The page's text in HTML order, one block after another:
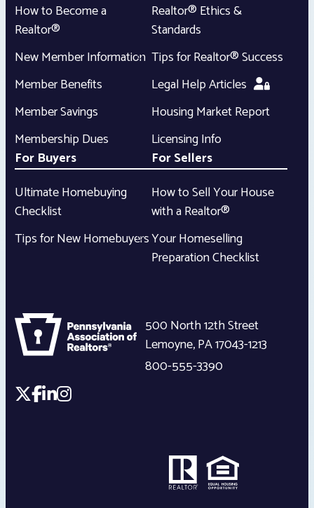
How to Become a
Realtor®
New Member Information
Member Benefits
Member Savings
Membership Dues
Realtor® Ethics &
Standards
Tips for Realtor® Success
Legal Help Articles
Housing Market Report
Licensing Info
For Buyers
Ultimate Homebuying
Checklist
Tips for New Homebuyers
For Sellers
How to Sell Your House
with a Realtor®
Your Homeselling
Preparation Checklist
500 North 12th Street
Lemoyne,PA17043-1213
800-555-3390